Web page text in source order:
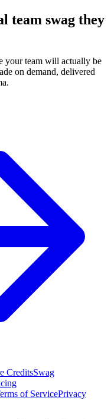
team swag they
your team will actually be
on demand, delivered
CreditsSwag
of ServicePrivacy